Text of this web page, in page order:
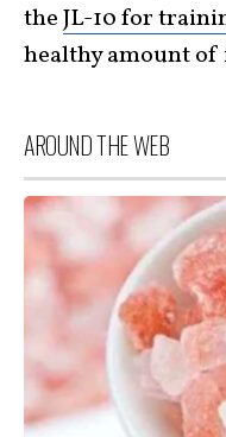
theJL-10 for
healthy amount
AROUND THE WEB